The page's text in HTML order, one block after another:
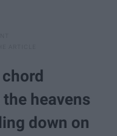
heavens
down on